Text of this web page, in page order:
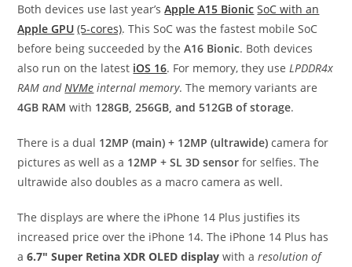
Both devices use last year’sApple A15 Bionic SoC with an
Apple GPU (5-cores). This SoC was the fastest mobile SoC
before being succeeded by theA16 Bionic. Both devices
also run on the latest iOS 16. For memory, they useLPDDR4x
RAM andNVMe internal memory. The memory variants are
4GB RAM with 128GB, 256GB, and 512GB of storage.
There is a dual 12MP (main) + 12MP (ultrawide) camera for
pictures as well as a 12MP + SL 3D sensor for selfies. The
ultrawide also doubles as a macro camera as well.
The displays are where the iPhone 14 Plus justifies its
increased price over the iPhone 14. The iPhone 14 Plus has
a6.7″ Super Retina XDR OLED display with aresolution of